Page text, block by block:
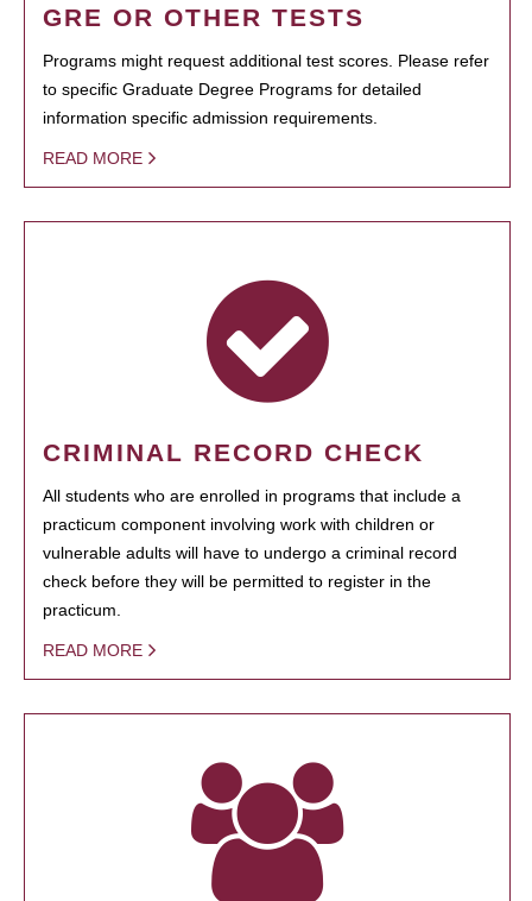
GRE OR OTHER TESTS
Programs might request additional test scores. Please refer
to specific Graduate Degree Programs for detailed
information specific admission requirements.
READ MORE
CRIMINAL RECORD CHECK
All students who are enrolled in programs that include a
practicum component involving work with children or
vulnerable adults will have to undergo a criminal record
check before they will be permitted to register in the
practicum.
READ MORE